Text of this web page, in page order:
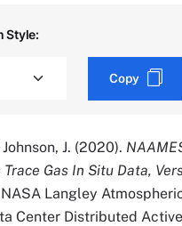
Style:
Copy
J. (2020).
Gas In Situ Data,
Langley
Center Distributed Active